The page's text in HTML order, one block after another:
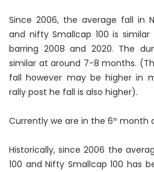
Since 2006, the average fall in
and nifty Smallcap 100 is
barring 2008 and 2020. The
similar at around 7-8 months.
fall however may be higher in
rally post he fall is also higher).
Currently we are in the 6th month
Historically, since 2006 the
100 and Nifty Smallcap 100 has